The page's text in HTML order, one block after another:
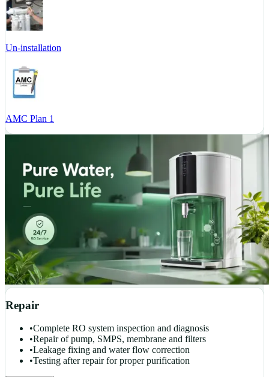
Un-installation
AMC Plan 1
Repair
•Complete RO system inspection and diagnosis
•Repair of pump, SMPS, membrane and filters
•Leakage fixing and water flow correction
•Testing after repair for proper purification